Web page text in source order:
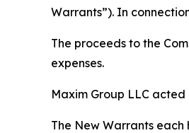
Warrants”). In
The proceeds to the
expenses.
Maxim Group LLC
The New Warrants